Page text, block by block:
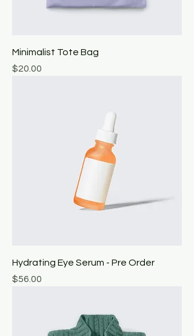
Minimalist Tote Bag
Price
$20.00
Hydrating Eye Serum - Pre Order
Price
$56.00